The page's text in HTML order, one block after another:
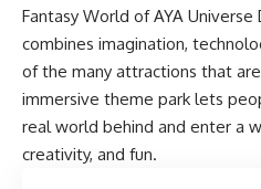
Fantasy World of AYA
combines imagination,
of the many attractions that
immersive theme park lets
real world behind and enter a
creativity, and fun.